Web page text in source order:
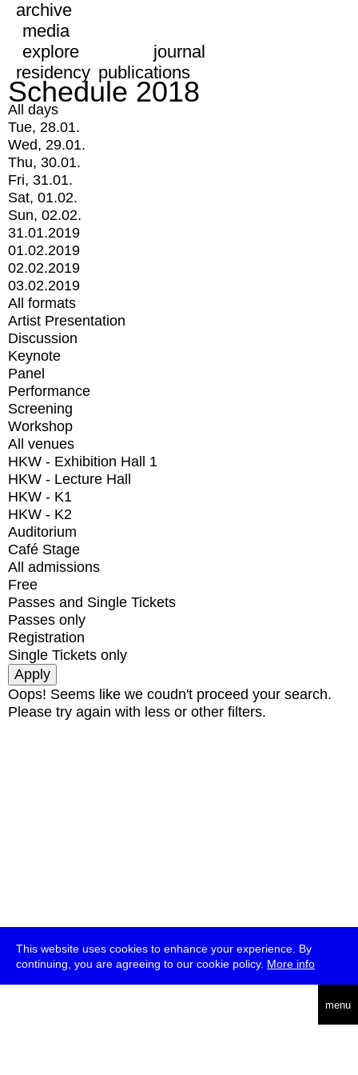
This website uses cookies to enhance your experience. By
continuing, you are agreeing to our cookie policy. More info
menu
archive
media
explore
journal
residency publications
Schedule 2018
All days
Tue, 28.01.
Wed, 29.01.
Thu, 30.01.
Fri, 31.01.
Sat, 01.02.
Sun, 02.02.
31.01.2019
01.02.2019
02.02.2019
03.02.2019
All formats
Artist Presentation
Discussion
Keynote
Panel
Performance
Screening
Workshop
All venues
HKW - Exhibition Hall 1
HKW - Lecture Hall
HKW - K1
HKW - K2
Auditorium
Café Stage
All admissions
Free
Passes and Single Tickets
Passes only
Registration
Single Tickets only
Oops! Seems like we coudn't proceed your search.
Please try again with less or other filters.